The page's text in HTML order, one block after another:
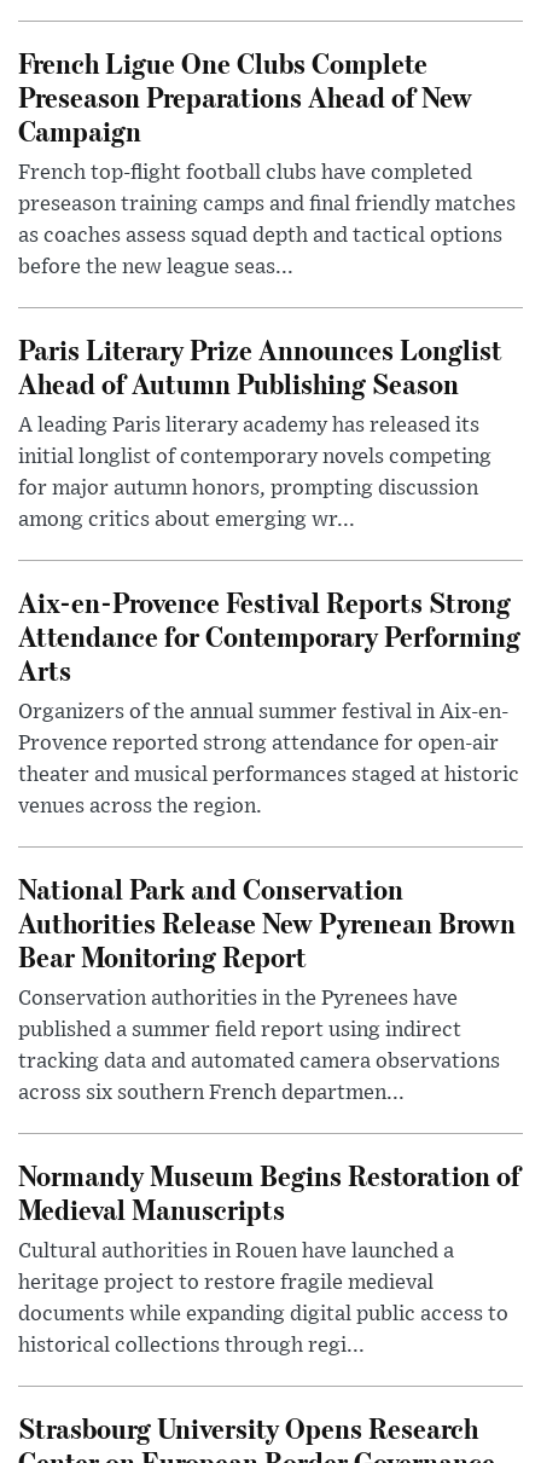
French Ligue One Clubs Complete
Preseason Preparations Ahead of New
Campaign
French top-flight football clubs have completed
preseason training camps and final friendly matches
as coaches assess squad depth and tactical options
before the new league seas...
Paris Literary Prize Announces Longlist
Ahead of Autumn Publishing Season
A leading Paris literary academy has released its
initial longlist of contemporary novels competing
for major autumn honors, prompting discussion
among critics about emerging wr...
Aix-en-Provence Festival Reports Strong
Attendance for Contemporary Performing
Arts
Organizers of the annual summer festival in Aix-en-
Provence reported strong attendance for open-air
theater and musical performances staged at historic
venues across the region.
National Park and Conservation
Authorities Release New Pyrenean Brown
Bear Monitoring Report
Conservation authorities in the Pyrenees have
published a summer field report using indirect
tracking data and automated camera observations
across six southern French departmen...
Normandy Museum Begins Restoration of
Medieval Manuscripts
Cultural authorities in Rouen have launched a
heritage project to restore fragile medieval
documents while expanding digital public access to
historical collections through regi...
Strasbourg University Opens Research